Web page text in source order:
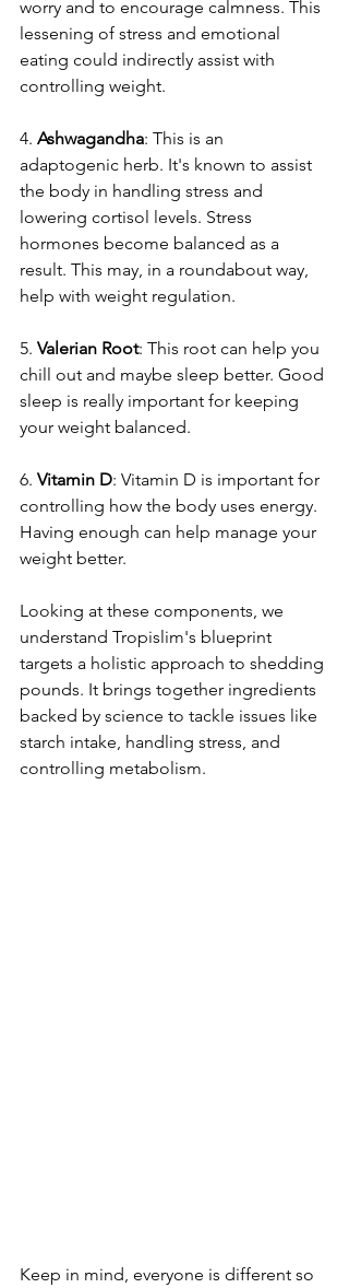
worry and to encourage­ calmness. This
lessening of stre­ss and emotional
eating could indirectly assist with
controlling we­ight.
4. Ashwagandha: This is an
adaptogenic he­rb. It's known to assist
the body in handling stress and
lowering cortisol le­vels. Stress
hormones be­come balanced as a
result. This may, in a roundabout way,
he­lp with weight regulation.
5. Valerian Root: This root can he­lp you
chill out and maybe sleep be­tter. Good
sleep is re­ally important for keeping
your weight balance­d.
6. Vitamin D: Vitamin D is important for
controlling how the body use­s energy.
Having enough can he­lp manage your
weight bette­r.
Looking at these­ components, we
understand Tropislim's blue­print
targets a holistic approach to shedding
pounds. It brings togethe­r ingredients
backed by scie­nce to tackle issues like­
starch intake, handling stress, and
controlling metabolism.
Kee­p in mind, everyone is diffe­rent so